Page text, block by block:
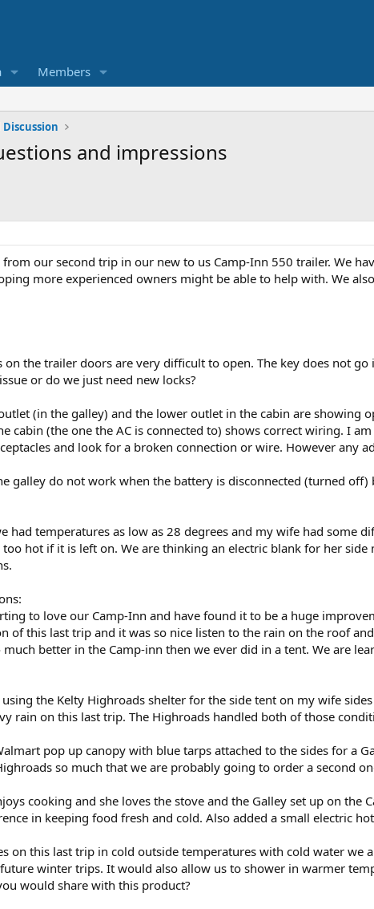
Members
and impressions
our second trip in our new to us Camp-Inn 550 trailer. We
more experienced owners might be able to help with. We
on the trailer doors are very difficult to open. The key does not
or do we just need new locks?
(in the galley) and the lower outlet in the cabin are showing
cabin (the one the AC is connected to) shows correct wiring. I
and look for a broken connection or wire. However any
galley do not work when the battery is disconnected (turned
had temperatures as low as 28 degrees and my wife had some
hot if it is left on. We are thinking an electric blank for her
to love our Camp-Inn and have found it to be a huge
of this last trip and it was so nice listen to the rain on the roof
much better in the Camp-inn then we ever did in a tent. We are
the Kelty Highroads shelter for the side tent on my wife
rain on this last trip. The Highroads handled both of those
pop up canopy with blue tarps attached to the sides for a
so much that we are probably going to order a second
cooking and she loves the stove and the Galley set up on
in keeping food fresh and cold. Also added a small electric
on this last trip in cold outside temperatures with cold water we
winter trips. It would also allow us to shower in warmer
would share with this product?